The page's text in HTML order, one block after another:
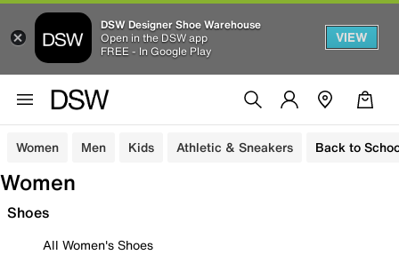
DSW Designer Shoe Warehouse
Open in the DSW app
FREE - In Google Play
VIEW
Women Men Kids Athletic & Sneakers Back to
Women
Shoes
All Women's Shoes